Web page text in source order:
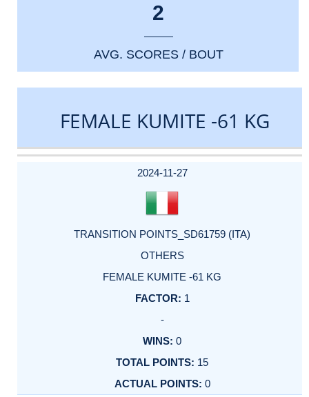
2
AVG. SCORES / BOUT
FEMALE KUMITE -61 KG
DATE
EVENT
TYPE
CATEGORY
EVENT
RANK
WINS
POINTS
ACTUAL
2024-11-27
TRANSITION POINTS_SD61759 (ITA)
OTHERS
FEMALE KUMITE -61 KG
1
-
0
15
0